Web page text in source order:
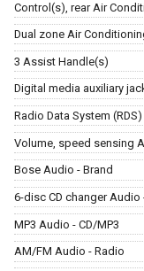
Control(s), rear Air
Dual zone Air
3 Assist Handle(s)
Digital media auxiliary
Radio Data System
Volume, speed sensing
Bose Audio - Brand
6-disc CD changer Audio
MP3 Audio - CD/MP3
AM/FM Audio - Radio